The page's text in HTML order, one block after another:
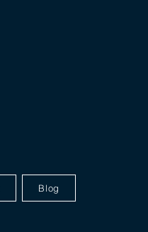
Blog